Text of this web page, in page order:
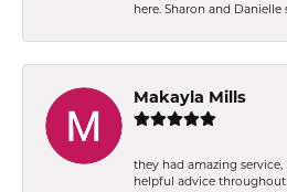
here. Sharon and Danielle
Makayla Mills
they had amazing
helpful advice throughout